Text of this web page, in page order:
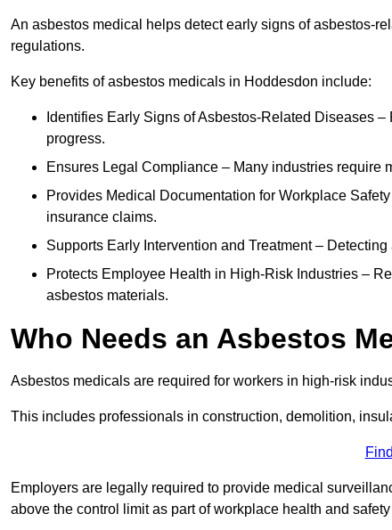
An asbestos medical helps detect early signs of asbestos-
regulations.
Key benefits of asbestos medicals in Hoddesdon include:
Identifies Early Signs of Asbestos-Related Diseases
progress.
Ensures Legal Compliance – Many industries require
Provides Medical Documentation for Workplace
insurance claims.
Supports Early Intervention and Treatment –
Protects Employee Health in High-Risk Industries –
asbestos materials.
Who Needs an Asbestos
Asbestos medicals are required for workers in high-risk
This includes professionals in construction, demolition,
Employers are legally required to provide medical
above the control limit as part of workplace health and